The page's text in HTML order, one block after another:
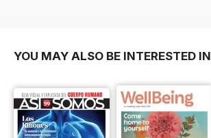
YOU MAY ALSO BE INTERESTED IN